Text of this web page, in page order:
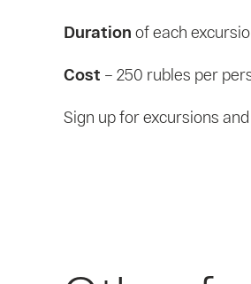
Duration of each
Cost – 250 rubles per
Sign up for excursions